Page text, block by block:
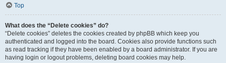
Top
What does the “Delete cookies” do?
“Delete cookies” deletes the cookies created by phpBB which keep you
authenticated and logged into the board. Cookies also provide functions such
as read tracking if they have been enabled by a board administrator. If you are
having login or logout problems, deleting board cookies may help.